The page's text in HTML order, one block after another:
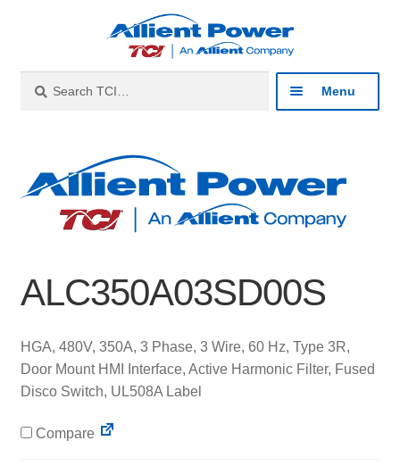
navigation
content
for:
Menu
Products
About
Contact
child
Catalog
ALC350A03SD00S
HGA, 480V, 350A, 3 Phase, 3 Wire, 60 Hz, Type 3R,
Door Mount HMI Interface, Active Harmonic Filter, Fused
Disco Switch, UL508A Label
Compare